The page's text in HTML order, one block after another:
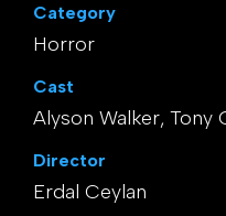
Category
Horror
Cast
Alyson Walker, Tony
Director
Erdal Ceylan